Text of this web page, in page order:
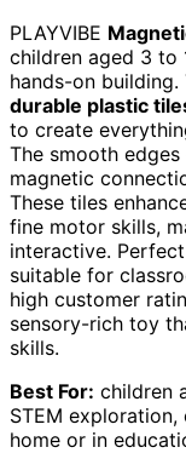
PLAYVIBE
children aged 3 to
hands-on building.
durable plastic
to create
The smooth edges
magnetic
These tiles
fine motor skills,
interactive.
suitable for
high customer
sensory-rich toy
skills.
Best For: children
STEM
home or in